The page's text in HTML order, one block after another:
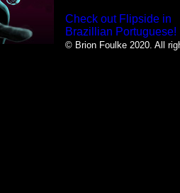
Check out Flipside in
Brazillian Portuguese!
© Brion Foulke 2020. All